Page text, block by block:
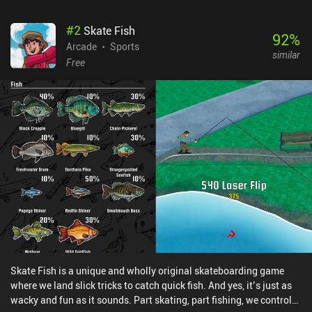
#2 Skate Fish
Arcade
Sports
Free
92%
similar
Skate Fish is a unique and wholly original skateboarding game
where we land slick tricks to catch quick fish. And yes, it’s just as
wacky and fun as it sounds. Part skating, part fishing, we control